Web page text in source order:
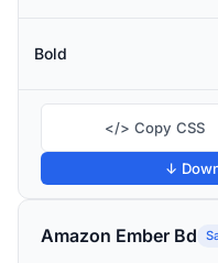
Bold
</> Copy CSS
↓
Amazon Ember Bd